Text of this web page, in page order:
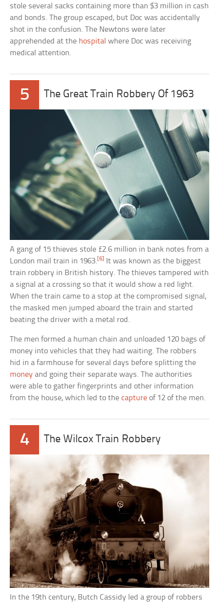
stole several sacks containing more than $3 million in cash
and bonds. The group escaped, but Doc was accidentally
shot in the confusion. The Newtons were later
apprehended at the hospital where Doc was receiving
medical attention.
5 The Great Train Robbery Of 1963
A gang of 15 thieves stole £2.6 million in bank notes from a
London mail train in 1963. [6]
It was known as the biggest
train robbery in British history. The thieves tampered with
a signal at a crossing so that it would show a red light.
When the train came to a stop at the compromised signal,
the masked men jumped aboard the train and started
beating the driver with a metal rod.
The men formed a human chain and unloaded 120 bags of
money into vehicles that they had waiting. The robbers
hid in a farmhouse for several days before splitting the
money and going their separate ways. The authorities
were able to gather fingerprints and other information
from the house, which led to thecapture of 12 of the men.
4 The Wilcox Train Robbery
In the 19th century, Butch Cassidy led a group of robbers